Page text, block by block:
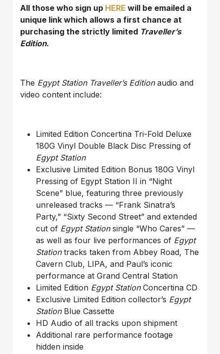
All those who sign up HERE will be emailed a
unique link which allows a first chance at
purchasing the strictly limited Traveller’s
Edition.
The Egypt Station Traveller’s Editionaudio and
video content include:
Limited Edition Concertina Tri-Fold Deluxe
180G Vinyl Double Black Disc Pressing of
Egypt Station
Exclusive Limited Edition Bonus 180G Vinyl
Pressing of Egypt Station II in “Night
Scene” blue, featuring three previously
unreleased tracks — “Frank Sinatra’s
Party,” “Sixty Second Street” and extended
cut of Egypt Stationsingle “Who Cares” —
as well as four live performances of Egypt
Stationtracks taken from Abbey Road, The
Cavern Club, LIPA, and Paul’s iconic
performance at Grand Central Station
Limited Edition Egypt StationConcertina CD
Exclusive Limited Edition collector’s Egypt
StationBlue Cassette
HD Audio of all tracks upon shipment
Additional rare performance footage
hidden inside